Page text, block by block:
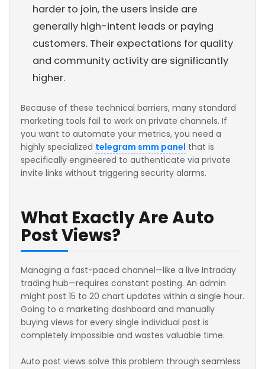
harder to join, the users inside are
generally high-intent leads or paying
customers. Their expectations for quality
and community activity are significantly
higher.
Because of these technical barriers, many standard
marketing tools fail to work on private channels. If
you want to automate your metrics, you need a
highly specialized telegram smm panel that is
specifically engineered to authenticate via private
invite links without triggering security alarms.
What Exactly Are Auto
Post Views?
Managing a fast-paced channel—like a live Intraday
trading hub—requires constant posting. An admin
might post 15 to 20 chart updates within a single hour.
Going to a marketing dashboard and manually
buying views for every single individual post is
completely impossible and wastes valuable time.
Auto post views solve this problem through seamless